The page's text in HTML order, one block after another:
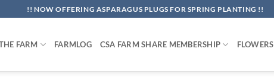
!! NOW OFFERING ASPARAGUS PLUGS FOR SPRING PLANTING !!
FARM FARMLOG CSA FARM SHARE MEMBERSHIP FLOWERS